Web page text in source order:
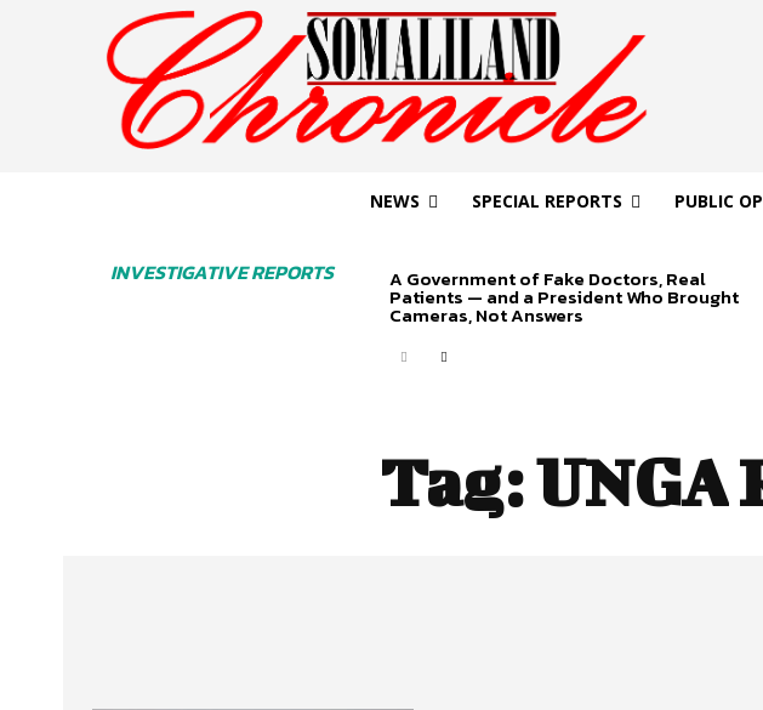
INVESTIGATIVE REPORTS
NEWS SPECIAL REPORTS PUBLIC
A Government of Fake Doctors, Real
Patients — and a President Who Brought
Cameras, Not Answers
Tag:UNGA